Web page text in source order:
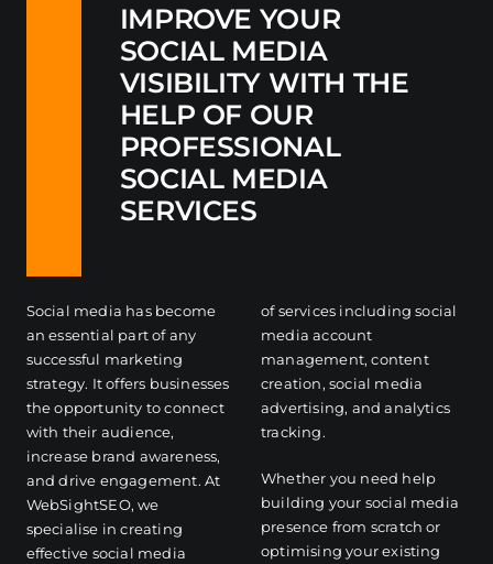
IMPROVE YOUR
SOCIAL MEDIA
VISIBILITY WITH THE
HELP OF OUR
PROFESSIONAL
SOCIAL MEDIA
SERVICES
Social media has become
an essential part of any
successful marketing
strategy. It offers businesses
the opportunity to connect
with their audience,
increase brand awareness,
and drive engagement. At
WebSightSEO, we
specialise in creating
effective social media
of services including social
media account
management, content
creation, social media
advertising, and analytics
tracking.
Whether you need help
building your social media
presence from scratch or
optimising your existing